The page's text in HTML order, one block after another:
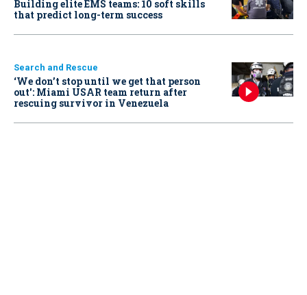
Building elite EMS teams: 10 soft skills
that predict long-term success
Search and Rescue
‘We don’t stop until we get that person
out': Miami USAR team return after
rescuing survivor in Venezuela